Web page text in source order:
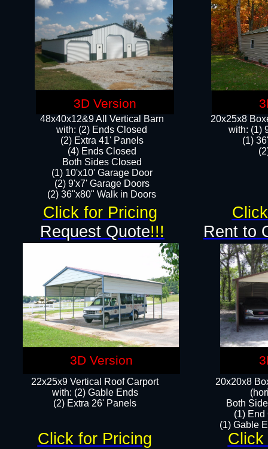
48x40x12&9 All Vertical Barn
with: (2) Ends Closed
(2) Extra 41' Panels
​​(4) Ends Closed
Both Sides Closed
(1) 10'x10' Garage Door
(2) 9'x7' Garage Doors​​​
(2) 36"x80" Walk in Doors​
22x25x9 Vertical Roof Carport
with: (2) Gable Ends
​(2) Extra 26' Panels
20x20x8
Both
(1) End
(1) Gable
Rent to
Request Quote!!!
20x25x8
​with: (1)
(1)
Click for Pricing
Click
Click for Pricing
3D Version
3D Version